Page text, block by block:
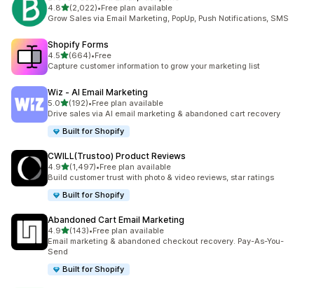
4.8out of 5 stars
(2,022)
2022 total reviews
•Free plan available
Grow Sales via Email Marketing, PopUp, Push Notifications, SMS
Shopify Forms
4.5out of 5 stars
(664)
664 total reviews
•Free
Capture customer information to grow your marketing list
Wiz ‑ AI Email Marketing
5.0out of 5 stars
(192)
192 total reviews
•Free plan available
Drive sales via AI email marketing & abandoned cart recovery
Built for Shopify
CWILL(Trustoo) Product Reviews
4.9out of 5 stars
(1,497)
1497 total reviews
•Free plan available
Build customer trust with photo & video reviews, star ratings
Built for Shopify
Abandoned Cart Email Marketing
4.9out of 5 stars
(143)
143 total reviews
•Free plan available
Email marketing & abandoned checkout recovery. Pay-As-You-
Send
Built for Shopify